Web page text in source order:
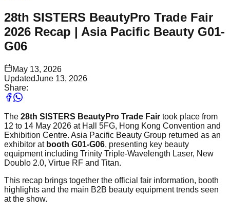
28th SISTERS BeautyPro Trade Fair
2026 Recap | Asia Pacific Beauty G01-
G06
May 13, 2026
UpdatedJune 13, 2026
Share:
The 28th SISTERS BeautyPro Trade Fair took place from
12 to 14 May 2026 at Hall 5FG, Hong Kong Convention and
Exhibition Centre. Asia Pacific Beauty Group returned as an
exhibitor at booth G01-G06, presenting key beauty
equipment including Trinity Triple-Wavelength Laser, New
Doublo 2.0, Virtue RF and Titan.
This recap brings together the official fair information, booth
highlights and the main B2B beauty equipment trends seen
at the show.